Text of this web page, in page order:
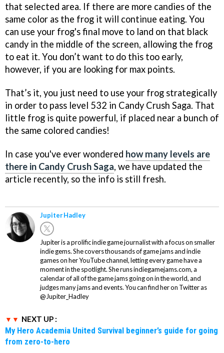
that selected area. If there are more candies of the
same color as the frog it will continue eating. You
can use your frog's final move to land on that black
candy in the middle of the screen, allowing the frog
to eat it. You don’t want to do this too early,
however, if you are looking for max points.
That’s it, you just need to use your frog strategically
in order to pass level 532 in Candy Crush Saga. That
little frog is quite powerful, if placed near a bunch of
the same colored candies!
In case you've ever wondered how many levels are
there in Candy Crush Saga, we have updated the
article recently, so the info is still fresh.
Jupiter Hadley
Jupiter is a prolific indie game journalist with a focus on smaller
indie gems. She covers thousands of game jams and indie
games on her YouTube channel, letting every game have a
moment in the spotlight. She runs indiegamejams.com, a
calendar of all of the game jams going on in the world, and
judges many jams and events. You can find her on Twitter as
@Jupiter_Hadley
NEXT UP :
My Hero Academia United Survival beginner’s guide for going
from zero-to-hero